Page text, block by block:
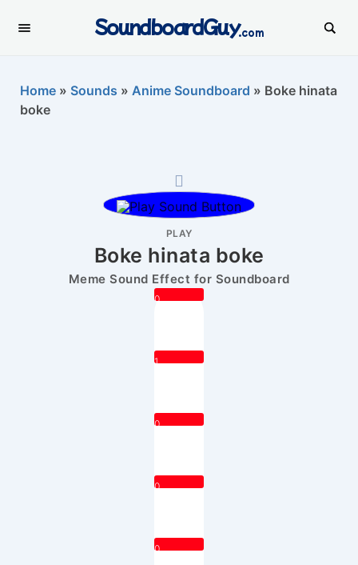
SoundboardGuy.com
Home » Sounds » Anime Soundboard » Boke hinata
boke
PLAY
Boke hinata boke
Meme Sound Effect for Soundboard
0
1
0
0
0